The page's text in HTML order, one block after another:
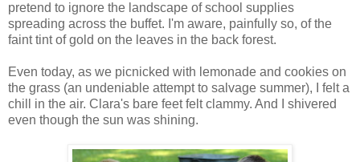
pretend to ignore the landscape of school supplies
spreading across the buffet. I'm aware, painfully so, of the
faint tint of gold on the leaves in the back forest.
Even today, as we picnicked with lemonade and cookies on
the grass (an undeniable attempt to salvage summer), I felt a
chill in the air. Clara's bare feet felt clammy. And I shivered
even though the sun was shining.